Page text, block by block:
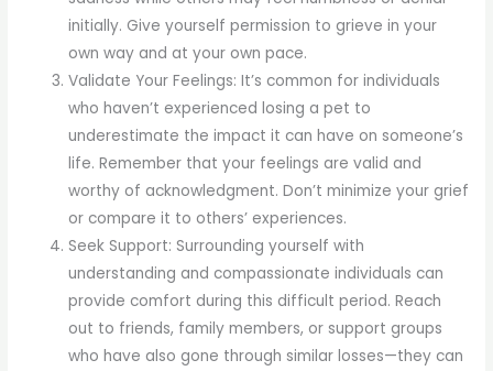
initially. Give yourself permission to grieve in your
own way and at your own pace.
Validate Your Feelings: It’s common for individuals
who haven’t experienced losing a pet to
underestimate the impact it can have on someone’s
life. Remember that your feelings are valid and
worthy of acknowledgment. Don’t minimize your grief
or compare it to others’ experiences.
Seek Support: Surrounding yourself with
understanding and compassionate individuals can
provide comfort during this difficult period. Reach
out to friends, family members, or support groups
who have also gone through similar losses—they can